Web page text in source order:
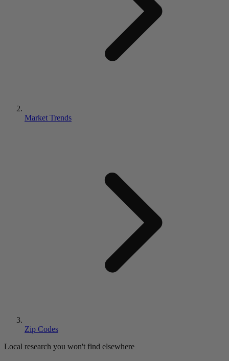
Market Trends
Zip Codes
Local research you won't find elsewhere